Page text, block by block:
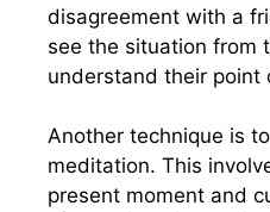
disagreement with a
see the situation from
understand their point
Another technique is
meditation. This
present moment and